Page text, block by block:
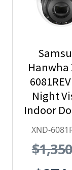
Hanwha
Night
Indoor
PoE
XND-